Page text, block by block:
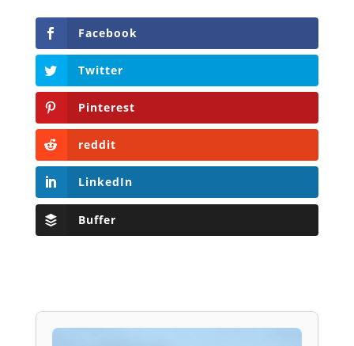
Facebook
Twitter
Pinterest
reddit
LinkedIn
Buffer